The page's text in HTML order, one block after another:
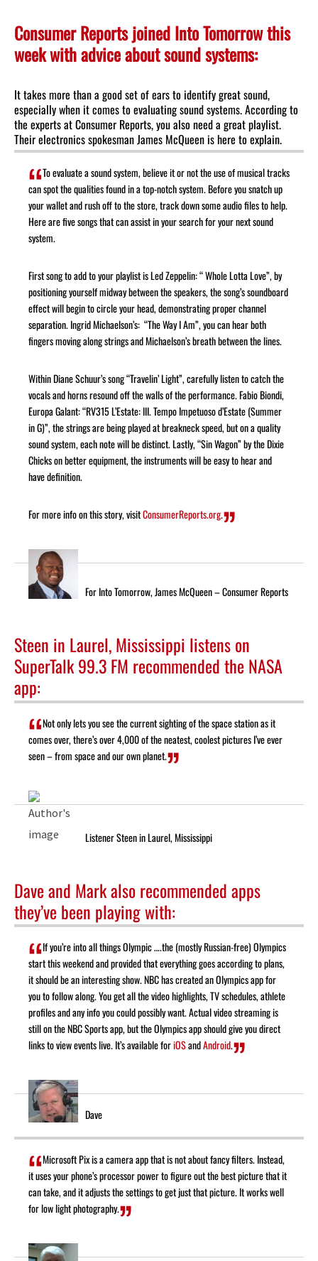
Consumer Reports joined Into Tomorrow this
week with advice about sound systems:
It takes more than a good set of ears to identify great sound,
especially when it comes to evaluating sound systems. According to
the experts at Consumer Reports, you also need a great playlist.
Their electronics spokesman James McQueen is here to explain.
To evaluate a sound system, believe it or not the use of musical tracks
can spot the qualities found in a top-notch system. Before you snatch up
your wallet and rush off to the store, track down some audio files to help.
Here are five songs that can assist in your search for your next sound
system.
First song to add to your playlist is Led Zeppelin: “ Whole Lotta Love”, by
positioning yourself midway between the speakers, the song’s soundboard
effect will begin to circle your head, demonstrating proper channel
separation. Ingrid Michaelson’s: “The Way I Am”, you can hear both
fingers moving along strings and Michaelson’s breath between the lines.
Within Diane Schuur’s song “Travelin’ Light”, carefully listen to catch the
vocals and horns resound off the walls of the performance. Fabio Biondi,
Europa Galant: “RV315 L’Estate: III. Tempo Impetuoso d’Estate (Summer
in G)”, the strings are being played at breakneck speed, but on a quality
sound system, each note will be distinct. Lastly, “Sin Wagon” by the Dixie
Chicks on better equipment, the instruments will be easy to hear and
have definition.
For more info on this story, visitConsumerReports.org.
For Into Tomorrow, James McQueen – Consumer Reports
Steen in Laurel, Mississippi listens on
SuperTalk 99.3 FM recommended the NASA
app:
Not only lets you see the current sighting of the space station as it
comes over, there’s over 4,000 of the neatest, coolest pictures I’ve ever
seen – from space and our own planet.
Listener Steen in Laurel, Mississippi
Dave and Mark also recommended apps
they’ve been playing with:
If you’re into all things Olympic ….the (mostly Russian-free) Olympics
start this weekend and provided that everything goes according to plans,
it should be an interesting show. NBC has created an Olympics app for
you to follow along. You get all the video highlights, TV schedules, athlete
profiles and any info you could possibly want. Actual video streaming is
still on the NBC Sports app, but the Olympics app should give you direct
links to view events live. It’s available foriOSandAndroid.
Dave
Microsoft Pix is a camera app that is not about fancy filters. Instead,
it uses your phone’s processor power to figure out the best picture that it
can take, and it adjusts the settings to get just that picture. It works well
for low light photography.